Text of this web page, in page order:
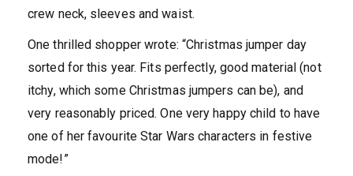
crew neck, sleeves and waist.
One thrilled shopper wrote: “Christmas jumper day
sorted for this year. Fits perfectly, good material (not
itchy, which some Christmas jumpers can be), and
very reasonably priced. One very happy child to have
one of her favourite Star Wars characters in festive
mode!”